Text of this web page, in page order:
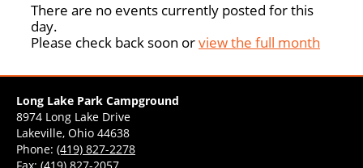
There are no events currently posted for this
day.
Please check back soon orview the full month
Long Lake Park Campground
8974 Long Lake Drive
Lakeville, Ohio 44638
Phone: (419) 827-2278